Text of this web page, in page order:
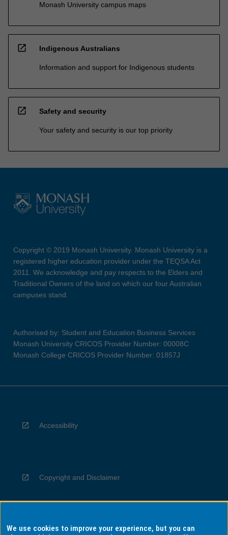
Monash University campus maps
open_in_new Indigenous Australians
Information and support for Indigenous students
open_in_new Safety and security
Your safety and security is our top priority
Copyright © 2019 Monash University. Monash University is a
registered higher education provider under the TEQSA Act
2011. We acknowledge and pay respects to the Elders and
Traditional Owners of the land on which our four Australian
campuses stand.
Authorised by: Student and Education Business Services
Monash University CRICOS Provider Number: 00008C
Monash College CRICOS Provider Number: 01857J
Accessibility
Copyright and Disclaimer
Privacy
We use cookies to improve your experience, but you can